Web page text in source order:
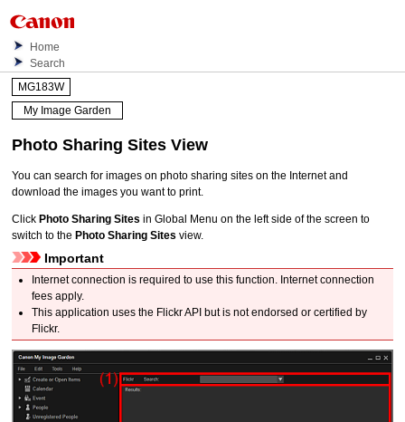
Home
Search
MG183W
My Image Garden
Photo Sharing Sites View
You can search for images on photo sharing sites on the Internet and
download the images you want to print.
Click Photo Sharing Sites in Global Menu on the left side of the screen to
switch to the Photo Sharing Sites view.
Important
Internet connection is required to use this function. Internet connection
fees apply.
This application uses the Flickr API but is not endorsed or certified by
Flickr.